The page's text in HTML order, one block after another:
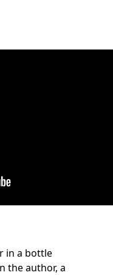
in a bottle
the author, a